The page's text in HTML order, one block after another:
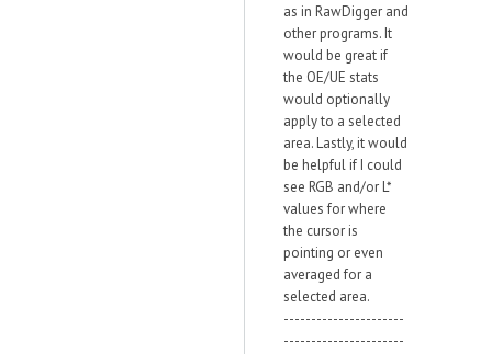
as in RawDigger and
other programs. It
would be great if
the OE/UE stats
would optionally
apply to a selected
area. Lastly, it would
be helpful if I could
see RGB and/or L*
values for where
the cursor is
pointing or even
averaged for a
selected area.
----------------------
----------------------